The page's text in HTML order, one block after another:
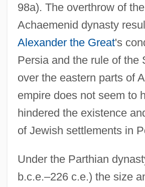
98a). The overthrow of the
Achaemenid dynasty
Alexander the Great's
Persia and the rule of the
over the eastern parts of
empire does not seem to
hindered the existence
of Jewish settlements in
Under the Parthian
b.c.e.–226 c.e.) the size